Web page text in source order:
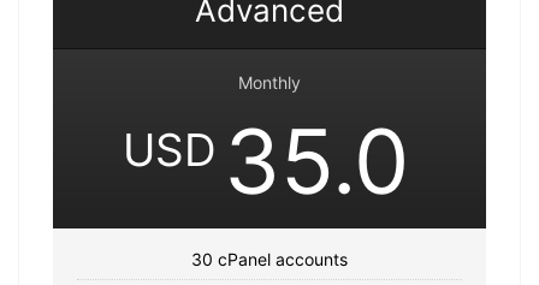
Advanced
Monthly
USD 35.0
30 cPanel accounts